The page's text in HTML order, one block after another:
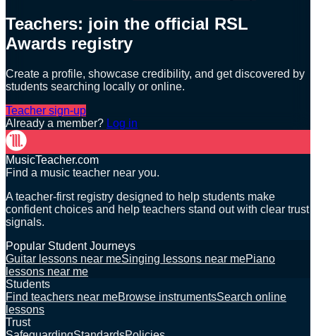
Teachers: join the official RSL
Awards registry
Create a profile, showcase credibility, and get discovered by
students searching locally or online.
Teacher sign-up
Already a member? Log in
MusicTeacher.com
Find a music teacher near you.
A teacher-first registry designed to help students make
confident choices and help teachers stand out with clear trust
signals.
Popular Student Journeys
Guitar lessons near meSinging lessons near mePiano
lessons near me
Students
Find teachers near meBrowse instrumentsSearch online
lessons
Trust